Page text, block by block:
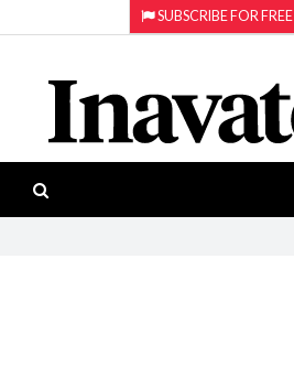
SUBSCRIBE FOR FREE
ISESHOW.TV
NEWS
INAVATE
Projection
Smart-
workspaces
Software